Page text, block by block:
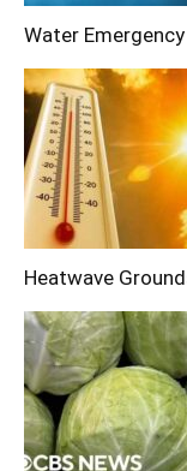
Water
Heatwave